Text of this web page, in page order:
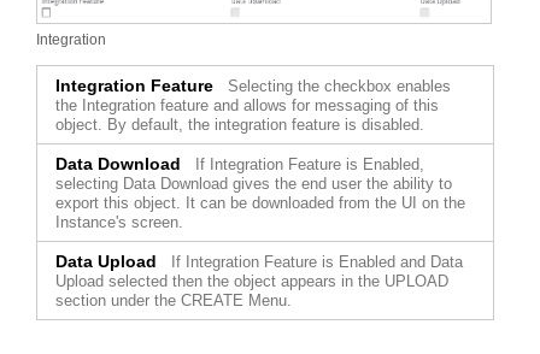
Integration
Integration Feature
Selecting the checkbox enables
the Integration feature and allows for messaging of this
object. By default, the integration feature is disabled.
Data Download
If Integration Feature is Enabled,
selecting Data Download gives the end user the ability to
export this object. It can be downloaded from the UI on the
Instance's screen.
Data Upload
If Integration Feature is Enabled and Data
Upload selected then the object appears in the UPLOAD
section under the CREATE Menu.